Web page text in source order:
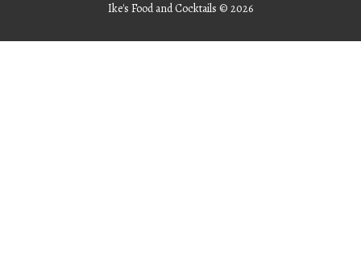
Ike's Food and Cocktails © 2026